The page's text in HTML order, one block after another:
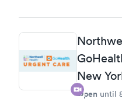
New
Open until